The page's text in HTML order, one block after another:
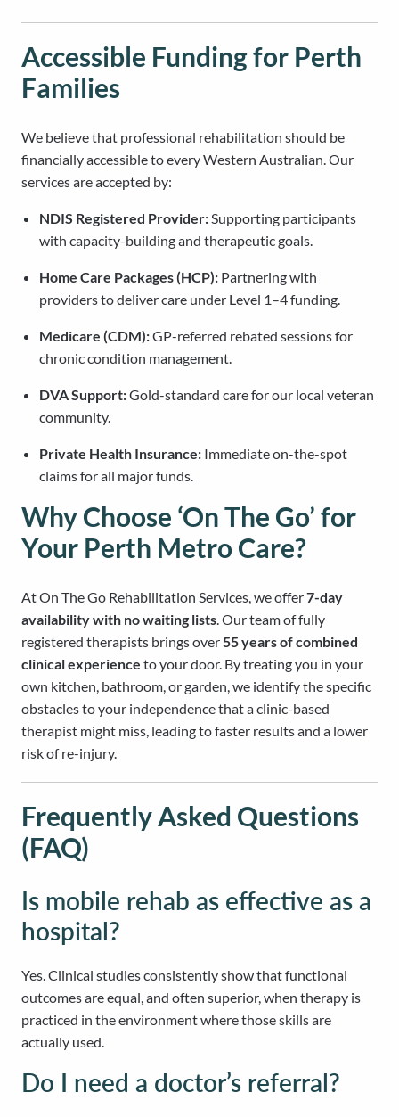
Accessible Funding for Perth
Families
We believe that professional rehabilitation should be
financially accessible to every Western Australian. Our
services are accepted by:
NDIS Registered Provider:Supporting participants
with capacity-building and therapeutic goals.
Home Care Packages (HCP): Partnering with
providers to deliver care under Level 1–4 funding.
Medicare (CDM):GP-referred rebated sessions for
chronic condition management.
DVA Support:Gold-standard care for our local veteran
community.
Private Health Insurance: Immediate on-the-spot
claims for all major funds.
Why Choose ‘On The Go’ for
Your Perth Metro Care?
At On The Go Rehabilitation Services, we offer7-day
availability with no waiting lists. Our team of fully
registered therapists brings over55 years of combined
clinical experience to your door. By treating you in your
own kitchen, bathroom, or garden, we identify the specific
obstacles to your independence that a clinic-based
therapist might miss, leading to faster results and a lower
risk of re-injury.
Frequently Asked Questions
(FAQ)
Is mobile rehab as effective as a
hospital?
Yes. Clinical studies consistently show that functional
outcomes are equal, and often superior, when therapy is
practiced in the environment where those skills are
actually used.
Do I need a doctor’s referral?